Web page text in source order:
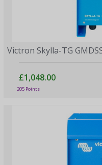
Victron Skylla-TG
£1,048.00
205 Points